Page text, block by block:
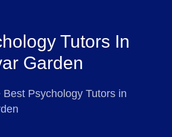
Tutors In
Garden
Psychology Tutors in